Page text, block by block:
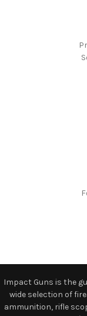
Impact Guns is the
wide selection of
ammunition, rifle